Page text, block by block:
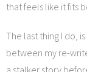
that feels like it fits
The last thing I do,
between my re-